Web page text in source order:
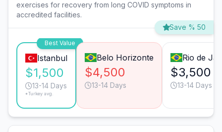
exercises for recovery from long COVID symptoms in
accredited facilities.
Save % 50
Best Value
Istanbul
$1,500
13-14 Days
*Turkey avg.
Belo Horizonte
$4,500
13-14 Days
Rio de
$3,500
13-14 Days